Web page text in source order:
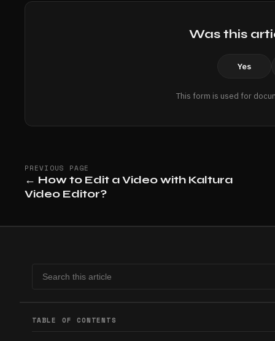
Was this
Yes
This form is used for
PREVIOUS PAGE
← How to Edit a Video with Kaltura
Video Editor?
TABLE OF CONTENTS